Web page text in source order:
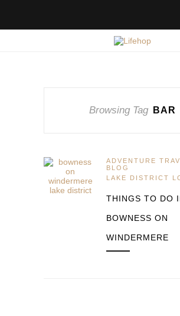
Browsing Tag BAR
ADVENTURE
BLOG
LAKE DISTRICT
THINGS TO DO
BOWNESS ON
WINDERMERE